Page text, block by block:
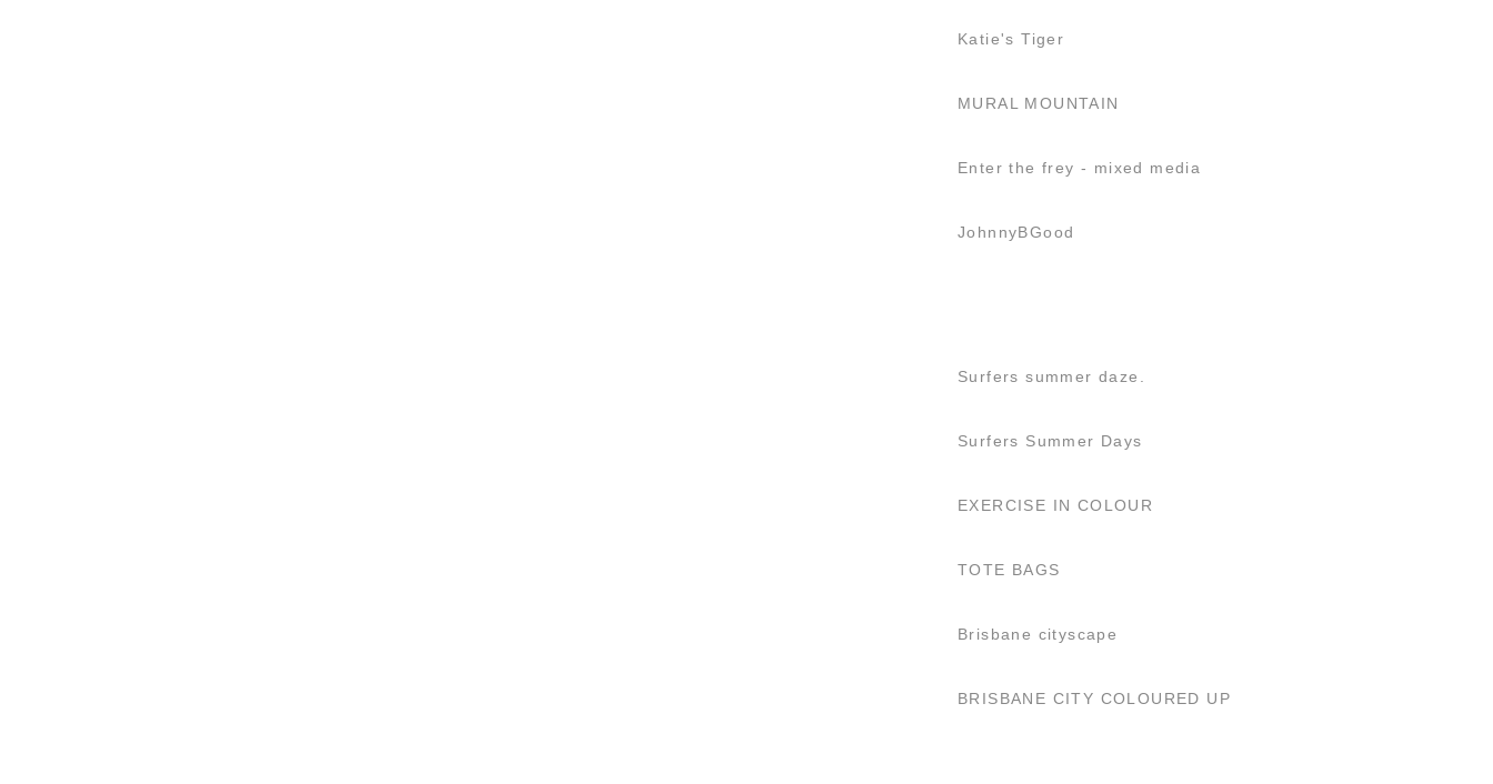
Katie's Tiger
MURAL MOUNTAIN
Enter the frey - mixed media
JohnnyBGood
Surfers summer daze.
Surfers Summer Days
EXERCISE IN COLOUR
TOTE BAGS
Brisbane cityscape
BRISBANE CITY COLOURED UP